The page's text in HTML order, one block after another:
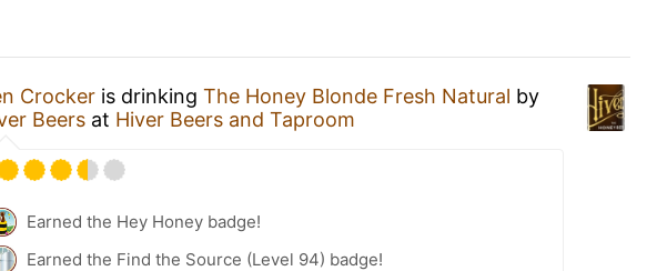
Crocker is drinking The Honey Blonde Fresh Natural by
Beers at Hiver Beers and Taproom
Earned the Hey Honey badge!
Earned the Find the Source (Level 94) badge!